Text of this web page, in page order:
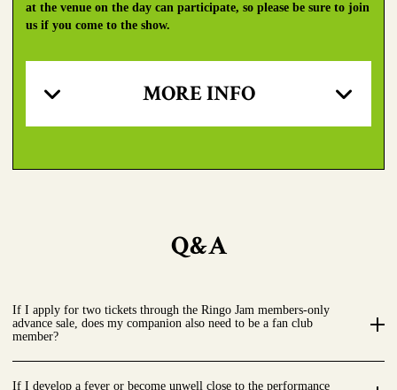
at the venue on the day can participate, so please be sure to join
us if you come to the show.
MORE INFO
Q&A
If I apply for two tickets through the Ringo Jam members-only
advance sale, does my companion also need to be a fan club
member?
If I develop a fever or become unwell close to the performance